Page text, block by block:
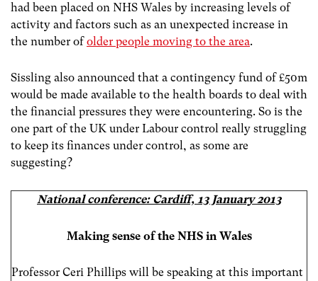
had been placed on NHS Wales by increasing levels of
activity and factors such as an unexpected increase in
the number ofolder people moving to the area.
Sissling also announced that a contingency fund of £50m
would be made available to the health boards to deal with
the financial pressures they were encountering. So is the
one part of the UK under Labour control really struggling
to keep its finances under control, as some are
suggesting?
National conference: Cardiff, 13 January 2013
Making sense of the NHS in Wales
Professor Ceri Phillips will be speaking at this important